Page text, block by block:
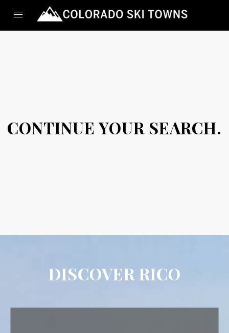
CONTINUE YOUR SEARCH.
DISCOVER RICO